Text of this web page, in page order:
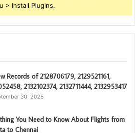
> Install Plugins.
Records of 2128706179, 2129521161,
2132102374, 2132711444, 2132953417
30, 2025
You Need to Know About Flights from
to Chennai